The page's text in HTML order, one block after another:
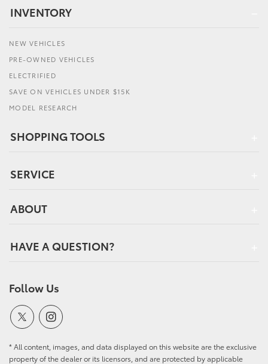
INVENTORY
NEW VEHICLES
PRE-OWNED VEHICLES
ELECTRIFIED
SAVE ON VEHICLES UNDER $15K
MODEL RESEARCH
SHOPPING TOOLS
SERVICE
ABOUT
HAVE A QUESTION?
Follow Us
* All content, images, and data displayed on this website are the exclusive
property of the dealer or its licensors, and are protected by applicable